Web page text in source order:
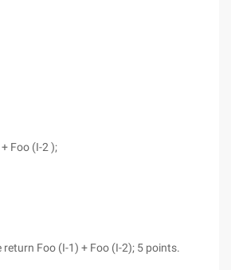
Foo (I-2 );
Foo (I-1) + Foo (I-2); 5 points.